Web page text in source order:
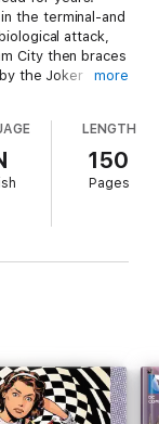
the terminal-and
attack,
City then braces
the Joker
into the
Riddler in
another Zero
40, DETECTIVE
FUTURES END
more
LENGTH
150
Pages